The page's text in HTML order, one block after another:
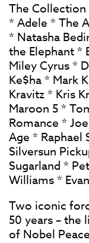
The Collection
* Adele * The
* Natasha
the Elephant *
Miley Cyrus *
Ke$ha * Mark
Kravitz * Kris
Maroon 5 *
Romance *
Age * Raphael
Silversun
Sugarland *
Williams *
Two iconic
50 years – the
of Nobel